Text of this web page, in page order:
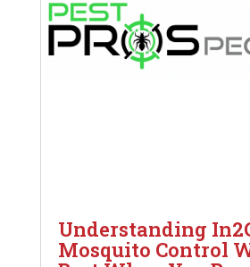
Understanding
Mosquito Control